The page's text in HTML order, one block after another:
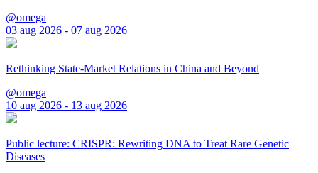
@omega
03 aug 2026 - 07 aug 2026
Rethinking State-Market Relations in China and Beyond
@omega
10 aug 2026 - 13 aug 2026
Public lecture: CRISPR: Rewriting DNA to Treat Rare Genetic
Diseases